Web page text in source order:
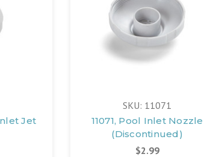
Jet
SKU: 11071
11071, Pool Inlet Nozzle
(Discontinued)
$2.99